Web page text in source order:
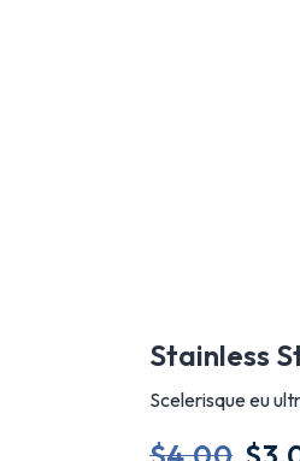
Stainless
Scelerisque eu